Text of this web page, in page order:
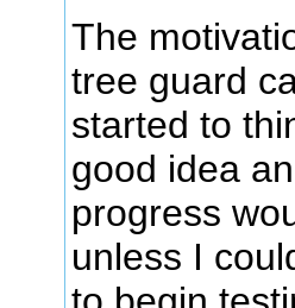
The
tree guard
started to
good idea
progress
unless I